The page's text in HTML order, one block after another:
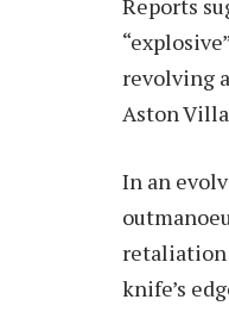
revolving
Aston
In an
retaliation
knife’s